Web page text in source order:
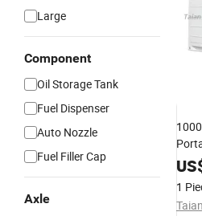
Large
Component
Oil Storage Tank
Fuel Dispenser
Auto Nozzle
Fuel Filler Cap
Axle
1